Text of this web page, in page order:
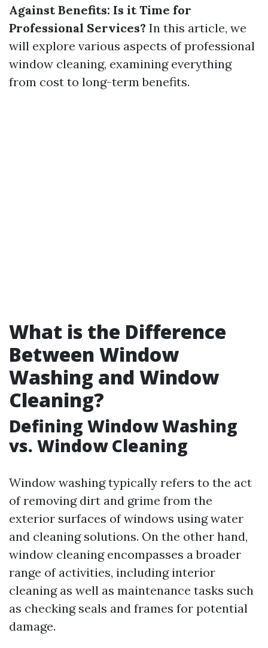
Against Benefits: Is it Time for
Professional Services? In this article, we
will explore various aspects of professional
window cleaning, examining everything
from cost to long-term benefits.
What is the Difference
Between Window
Washing and Window
Cleaning?
Defining Window Washing
vs. Window Cleaning
Window washing typically refers to the act
of removing dirt and grime from the
exterior surfaces of windows using water
and cleaning solutions. On the other hand,
window cleaning encompasses a broader
range of activities, including interior
cleaning as well as maintenance tasks such
as checking seals and frames for potential
damage.